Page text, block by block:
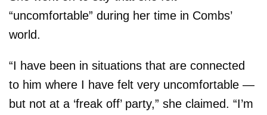
“uncomfortable” during her time in Combs’
world.
“I have been in situations that are connected
to him where I have felt very uncomfortable —
but not at a ‘freak off’ party,” she claimed. “I’m